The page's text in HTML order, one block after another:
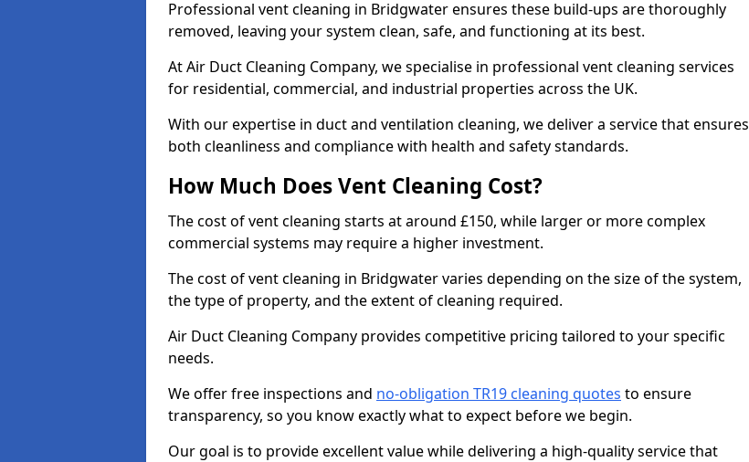
Professional vent cleaning in Bridgwater ensures these build-ups are thoroughly
removed, leaving your system clean, safe, and functioning at its best.
At Air Duct Cleaning Company, we specialise in professional vent cleaning services
for residential, commercial, and industrial properties across the UK.
With our expertise in duct and ventilation cleaning, we deliver a service that ensures
both cleanliness and compliance with health and safety standards.
How Much Does Vent Cleaning Cost?
The cost of vent cleaning starts at around £150, while larger or more complex
commercial systems may require a higher investment.
The cost of vent cleaning in Bridgwater varies depending on the size of the system,
the type of property, and the extent of cleaning required.
Air Duct Cleaning Company provides competitive pricing tailored to your specific
needs.
We offer free inspections and no-obligation TR19 cleaning quotes to ensure
transparency, so you know exactly what to expect before we begin.
Our goal is to provide excellent value while delivering a high-quality service that